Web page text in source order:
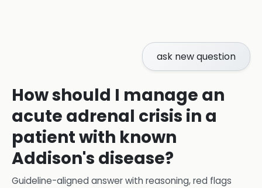
ask new question
How should I manage an
acute adrenal crisis in a
patient with known
Addison's disease?
Guideline-aligned answer with reasoning, red flags